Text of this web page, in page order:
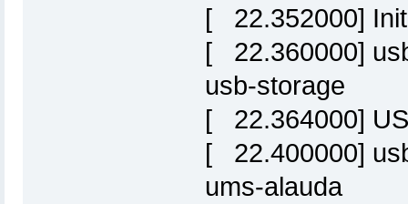
[ 22.352000]
[ 22.360000]
usb-storage
[ 22.364000]
[ 22.400000]
ums-alauda